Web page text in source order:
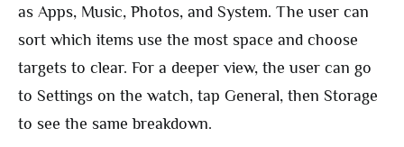
as Apps, Music, Photos, and System. The user can
sort which items use the most space and choose
targets to clear. For a deeper view, the user can go
to Settings on the watch, tap General, then Storage
to see the same breakdown.